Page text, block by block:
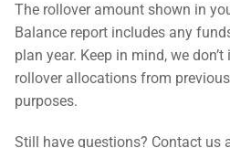
The rollover amount shown in
Balance report includes any
plan year. Keep in mind, we
rollover allocations from
purposes.
Still have questions? Contact us